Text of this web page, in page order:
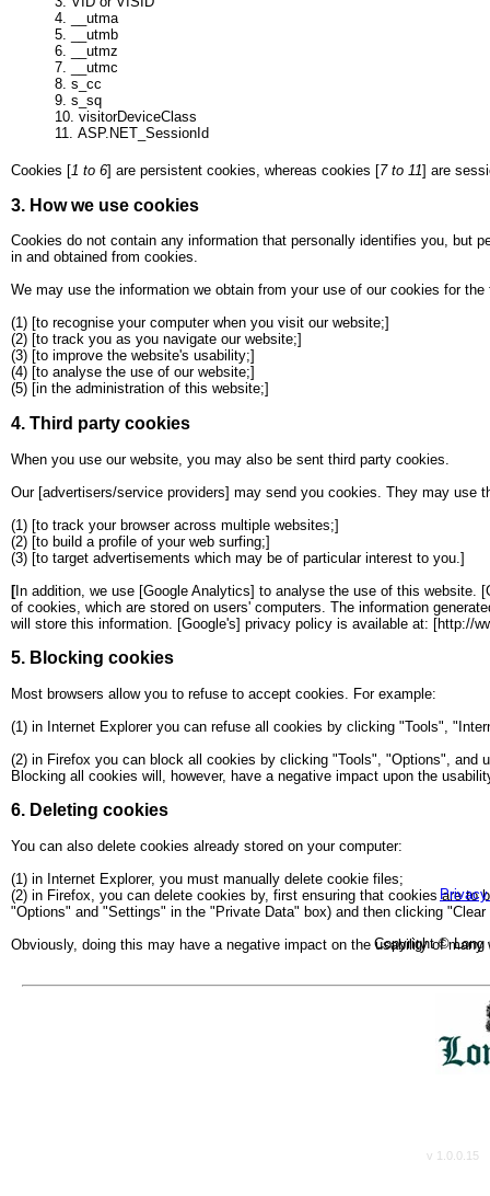
__utma
__utmb
__utmz
__utmc
s_cc
s_sq
visitorDeviceClass
ASP.NET_SessionId
Cookies [1 to 6] are persistent cookies, whereas cookies [7 to 11] are
3. How we use cookies
Cookies do not contain any information that personally identifies you, but
in and obtained from cookies.
We may use the information we obtain from your use of our cookies for the
(1) [to recognise your computer when you visit our website;]
(2) [to track you as you navigate our website;]
(3) [to improve the website's usability;]
(4) [to analyse the use of our website;]
(5) [in the administration of this website;]
4. Third party cookies
When you use our website, you may also be sent third party cookies.
Our [advertisers/service providers] may send you cookies. They may use
(1) [to track your browser across multiple websites;]
(2) [to build a profile of your web surfing;]
(3) [to target advertisements which may be of particular interest to you.]
[In addition, we use [Google Analytics] to analyse the use of this website.
of cookies, which are stored on users' computers. The information
will store this information. [Google's] privacy policy is available at: [http://
5. Blocking cookies
Most browsers allow you to refuse to accept cookies. For example:
(1) in Internet Explorer you can refuse all cookies by clicking "Tools",
(2) in Firefox you can block all cookies by clicking "Tools", "Options",
Blocking all cookies will, however, have a negative impact upon the
6. Deleting cookies
You can also delete cookies already stored on your computer:
(1) in Internet Explorer, you must manually delete cookie files;
(2) in Firefox, you can delete cookies by, first ensuring that cookies are
"Options" and "Settings" in the "Private Data" box) and then clicking
Obviously, doing this may have a negative impact on the usability of many
Copyright © Long
v 1.0.0.15